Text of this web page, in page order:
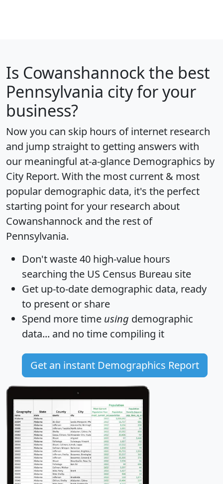
Is Cowanshannockthe best
Pennsylvania city for your
business?
Now you can skip hours of internet research
and jump straight to getting answers with
our meaningful at-a-glance Demographics by
City Report. With the most current & most
popular demographic data, it's the perfect
starting point for your research about
Cowanshannock and the rest of
Pennsylvania.
Don't waste 40 high-value hours
searching the US Census Bureau site
Get up-to-date demographic data, ready
to present or share
Spend more time using demographic
data... and no time compiling it
Get an instant Demographics Report